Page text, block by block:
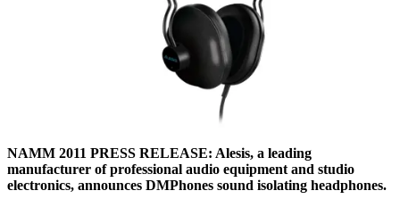
NAMM 2011 PRESS RELEASE: Alesis, a leading
manufacturer of professional audio equipment and studio
electronics, announces DMPhones sound isolating headphones.